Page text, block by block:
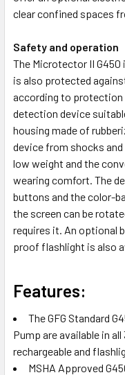
clear confined spaces
Safety and operation
The Microtector II
is also protected
according to protection
detection device
housing made of
device from shocks
low weight and the
wearing comfort. The
buttons and the color-
the screen can be
requires it. An optional
proof flashlight is also
Features:
The GFG Standard
Pump are available in
rechargeable and
MSHA Approved